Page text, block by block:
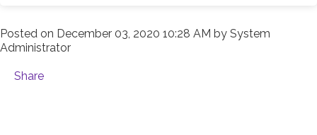
Posted on December 03, 2020 10:28 AM by System
Administrator
Share